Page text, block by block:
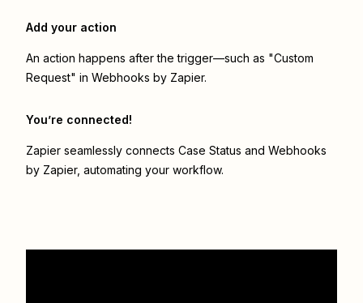
Add your action
An action happens after the trigger—such as "Custom
Request" in Webhooks by Zapier.
You’re connected!
Zapier seamlessly connects Case Status and Webhooks
by Zapier, automating your workflow.